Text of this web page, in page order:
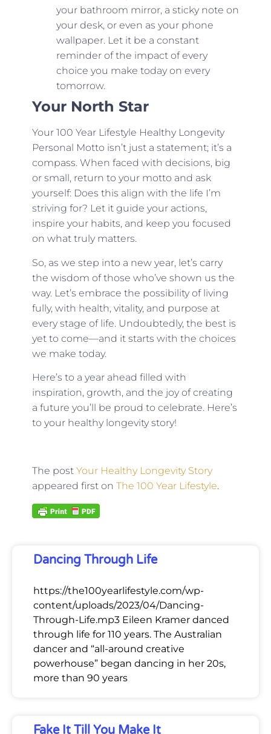
your bathroom mirror, a sticky note on
your desk, or even as your phone
wallpaper. Let it be a constant
reminder of the impact of every
choice you make today on every
tomorrow.
Your North Star
Your 100 Year Lifestyle Healthy Longevity
Personal Motto isn’t just a statement; it’s a
compass. When faced with decisions, big
or small, return to your motto and ask
yourself: Does this align with the life I’m
striving for? Let it guide your actions,
inspire your habits, and keep you focused
on what truly matters.
So, as we step into a new year, let’s carry
the wisdom of those who’ve shown us the
way. Let’s embrace the possibility of living
fully, with health, vitality, and purpose at
every stage of life. Undoubtedly, the best is
yet to come—and it starts with the choices
we make today.
Here’s to a year ahead filled with
inspiration, growth, and the joy of creating
a future you’ll be proud to celebrate. Here’s
to your healthy longevity story!
The post Your Healthy Longevity Story
appeared first on The 100 Year Lifestyle.
Dancing Through Life
https://the100yearlifestyle.com/wp-
content/uploads/2023/04/Dancing-
Through-Life.mp3 Eileen Kramer danced
through life for 110 years. The Australian
dancer and “all-around creative
powerhouse” began dancing in her 20s,
more than 90 years
Fake It Till You Make It